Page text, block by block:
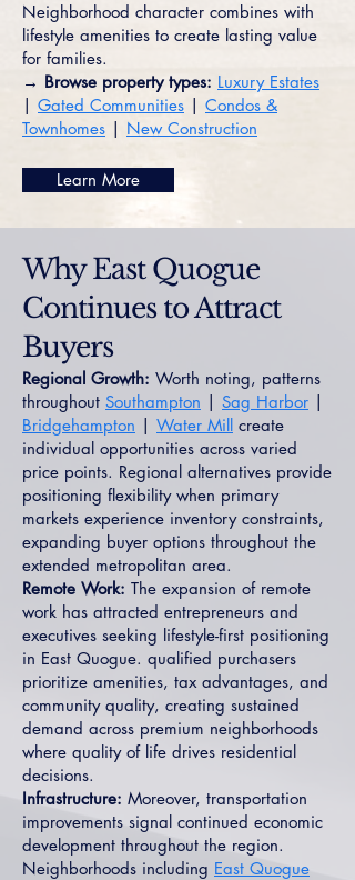
Neighborhood character combines with
lifestyle amenities to create lasting value
for families.
→ Browse property types: Luxury Estates
| Gated Communities | Condos &
Townhomes | New Construction
Learn More
Why East Quogue
Continues to Attract
Buyers
Regional Growth: Worth noting, patterns
throughout Southampton | Sag Harbor |
Bridgehampton | Water Mill create
individual opportunities across varied
price points. Regional alternatives provide
positioning flexibility when primary
markets experience inventory constraints,
expanding buyer options throughout the
extended metropolitan area.
Remote Work: The expansion of remote
work has attracted entrepreneurs and
executives seeking lifestyle-first positioning
in East Quogue. qualified purchasers
prioritize amenities, tax advantages, and
community quality, creating sustained
demand across premium neighborhoods
where quality of life drives residential
decisions.
Infrastructure: Moreover, transportation
improvements signal continued economic
development throughout the region.
Neighborhoods including East Quogue